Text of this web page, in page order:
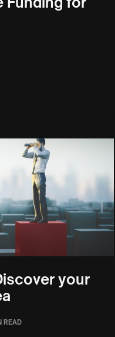
your
READ